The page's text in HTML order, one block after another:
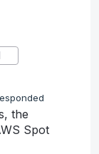
the
Spot